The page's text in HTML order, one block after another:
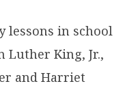
lessons in school
Luther King, Jr.,
and Harriet